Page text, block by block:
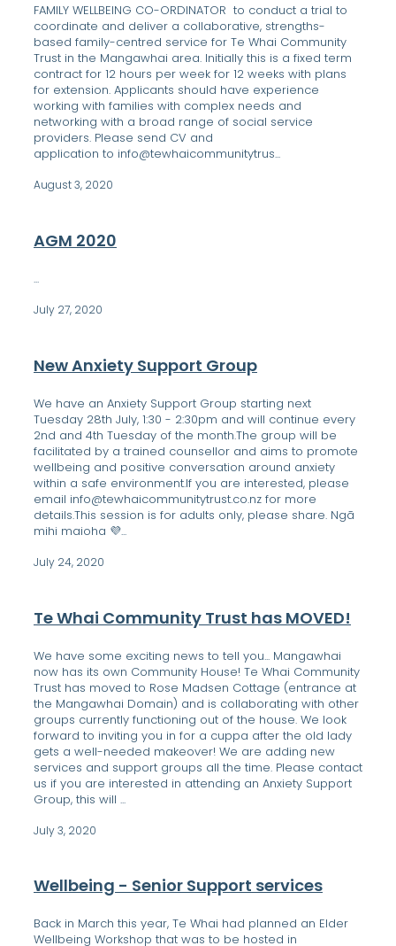
FAMILY WELLBEING CO-ORDINATOR to conduct a trial to
coordinate and deliver a collaborative, strengths-
based family-centred service for Te Whai Community
Trust in the Mangawhai area. Initially this is a fixed term
contract for 12 hours per week for 12 weeks with plans
for extension. Applicants should have experience
working with families with complex needs and
networking with a broad range of social service
providers. Please send CV and
application to info@tewhaicommunitytrus...
August 3, 2020
AGM 2020
...
July 27, 2020
New Anxiety Support Group
We have an Anxiety Support Group starting next
Tuesday 28th July, 1:30 - 2:30pm and will continue every
2nd and 4th Tuesday of the month.The group will be
facilitated by a trained counsellor and aims to promote
wellbeing and positive conversation around anxiety
within a safe environment.If you are interested, please
email info@tewhaicommunitytrust.co.nz for more
details.This session is for adults only, please share. Ngā
mihi maioha 💜...
July 24, 2020
Te Whai Community Trust has MOVED!
We have some exciting news to tell you... Mangawhai
now has its own Community House! Te Whai Community
Trust has moved to Rose Madsen Cottage (entrance at
the Mangawhai Domain) and is collaborating with other
groups currently functioning out of the house. We look
forward to inviting you in for a cuppa after the old lady
gets a well-needed makeover! We are adding new
services and support groups all the time. Please contact
us if you are interested in attending an Anxiety Support
Group, this will ...
July 3, 2020
Wellbeing - Senior Support services
Back in March this year, Te Whai had planned an Elder
Wellbeing Workshop that was to be hosted in